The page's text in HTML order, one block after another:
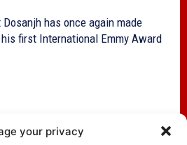
your privacy
has once again made
first International Emmy Award